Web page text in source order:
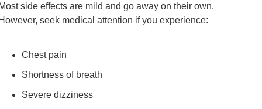
side effects are mild and go away on their own.
seek medical attention if you experience:
Chest pain
Shortness of breath
Severe dizziness